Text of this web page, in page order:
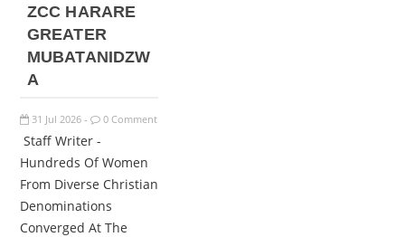
ZCC HARARE
GREATER
MUBATANIDZW
A
31 Jul 2026 - 0 Comment
Staff Writer -
Hundreds Of Women
From Diverse Christian
Denominations
Converged At The